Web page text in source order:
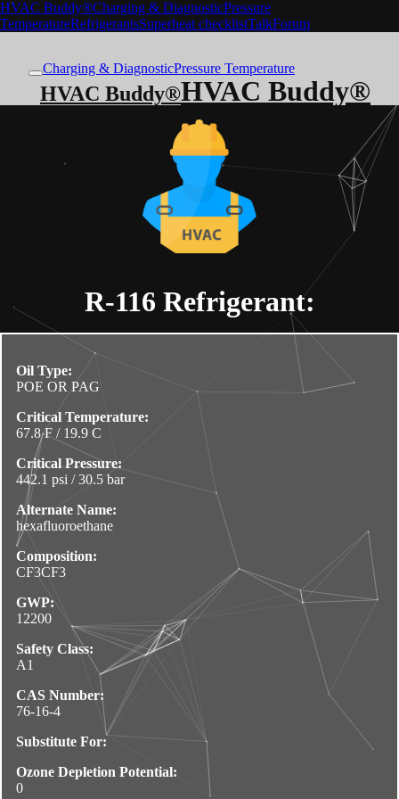
HVAC Buddy®Charging & DiagnosticPressure
TemperatureRefrigerantsSuperheat checklistTalkForum
Charging & DiagnosticPressure Temperature
HVAC Buddy®
HVAC Buddy®
R-116 Refrigerant:
Oil Type:
POE OR PAG
Critical Temperature:
67.8 F / 19.9 C
Critical Pressure:
442.1 psi / 30.5 bar
Alternate Name:
hexafluoroethane
Composition:
CF3CF3
GWP:
12200
Safety Class:
A1
CAS Number:
76-16-4
Substitute For:
Ozone Depletion Potential:
0